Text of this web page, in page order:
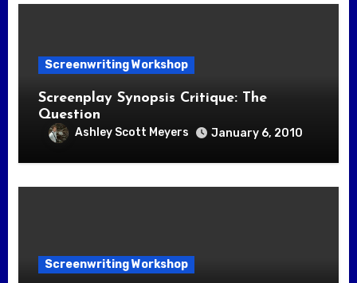
Screenwriting Workshop
Screenplay Synopsis Critique: The
Question
Ashley Scott Meyers January 6, 2010
Screenwriting Workshop